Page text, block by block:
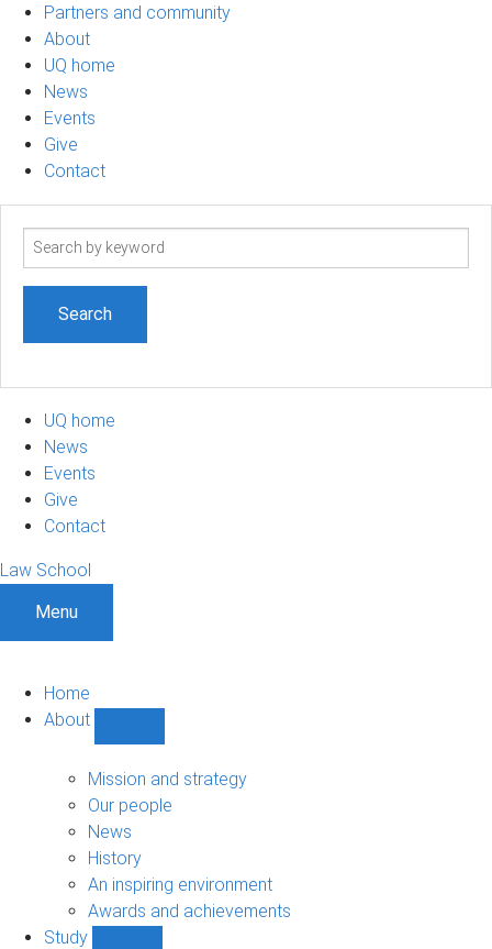
Partners and community
About
UQ home
News
Events
Give
Contact
Search
UQ home
News
Events
Give
Contact
Law School
Menu
Home
About
sub-
navigation
Mission and strategy
Our people
News
History
An inspiring environment
Awards and achievements
Study